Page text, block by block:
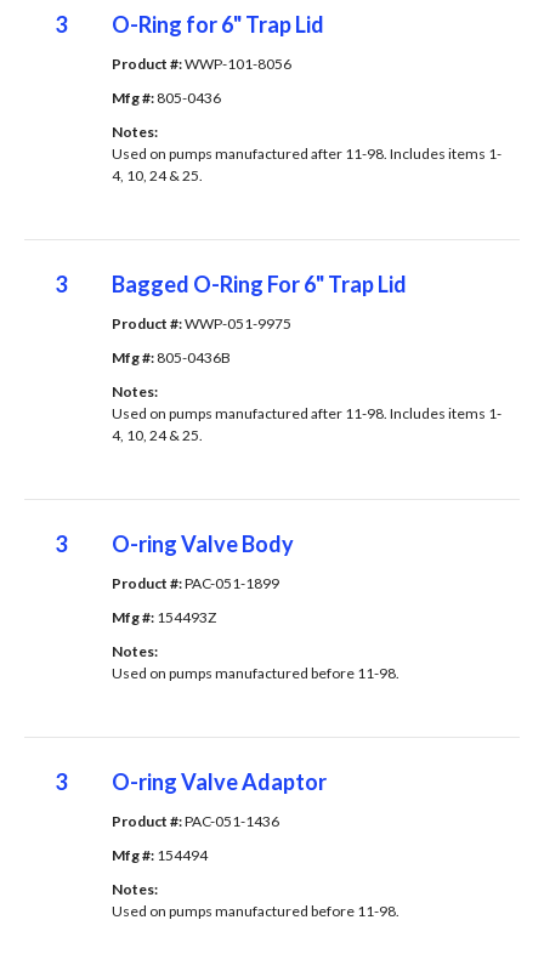
3 O-Ring for 6" Trap Lid
Product #: WWP-101-8056
Mfg #: 805-0436
Notes:
Used on pumps manufactured after 11-98. Includes items 1-
4, 10, 24 & 25.
3 Bagged O-Ring For 6" Trap Lid
Product #: WWP-051-9975
Mfg #: 805-0436B
Notes:
Used on pumps manufactured after 11-98. Includes items 1-
4, 10, 24 & 25.
3 O-ring Valve Body
Product #: PAC-051-1899
Mfg #: 154493Z
Notes:
Used on pumps manufactured before 11-98.
3 O-ring Valve Adaptor
Product #: PAC-051-1436
Mfg #: 154494
Notes:
Used on pumps manufactured before 11-98.